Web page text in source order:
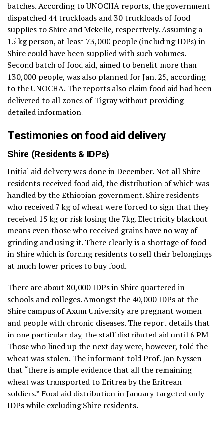
batches. According to UNOCHA reports, the government
dispatched 44 truckloads and 30 truckloads of food
supplies to Shire and Mekelle, respectively. Assuming a
15 kg person, at least 73,000 people (including IDPs) in
Shire could have been supplied with such volumes.
Second batch of food aid, aimed to benefit more than
130,000 people, was also planned for Jan. 25, according
to the UNOCHA. The reports also claim food aid had been
delivered to all zones of Tigray without providing
detailed information.
Testimonies on food aid delivery
Shire (Residents & IDPs)
Initial aid delivery was done in December. Not all Shire
residents received food aid, the distribution of which was
handled by the Ethiopian government. Shire residents
who received 7 kg of wheat were forced to sign that they
received 15 kg or risk losing the 7kg. Electricity blackout
means even those who received grains have no way of
grinding and using it. There clearly is a shortage of food
in Shire which is forcing residents to sell their belongings
at much lower prices to buy food.
There are about 80,000 IDPs in Shire quartered in
schools and colleges. Amongst the 40,000 IDPs at the
Shire campus of Axum University are pregnant women
and people with chronic diseases. The report details that
in one particular day, the staff distributed aid until 6 PM.
Those who lined up the next day were, however, told the
wheat was stolen. The informant told Prof. Jan Nyssen
that “there is ample evidence that all the remaining
wheat was transported to Eritrea by the Eritrean
soldiers.” Food aid distribution in January targeted only
IDPs while excluding Shire residents.